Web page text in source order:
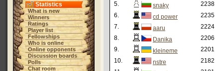
Statistics
What is new
Winners
Ratings
Player list
Fellowships
Who is online
Online opponents
Discussion boards
Polls
Chat room
5.
snaky
2238
6.
cd power
2235
7.
aaru
2224
8.
Danika
2206
9.
kleineme
2201
10.
nstre
2182